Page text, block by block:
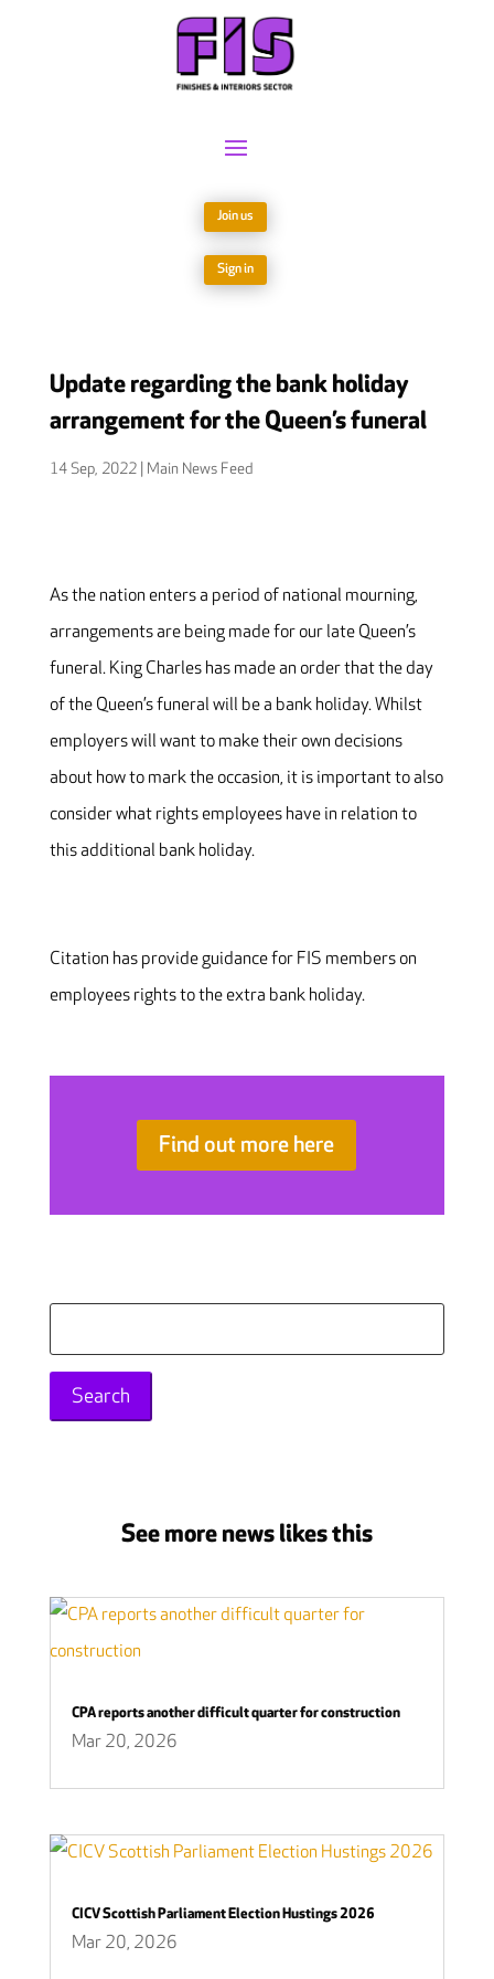
Join us
Sign in
Update regarding the bank holiday
arrangement for the Queen’s funeral
14 Sep, 2022| Main News Feed
As the nation enters a period of national mourning,
arrangements are being made for our late Queen’s
funeral. King Charles has made an order that the day
of the Queen’s funeral will be a bank holiday. Whilst
employers will want to make their own decisions
about how to mark the occasion, it is important to also
consider what rights employees have in relation to
this additional bank holiday.
Citation has provide guidance for FIS members on
employees rights to the extra bank holiday.
Find out more here
for:
See more news likes this
CPA reports another difficult quarter for construction
Mar 20, 2026
CICV Scottish Parliament Election Hustings 2026
Mar 20, 2026